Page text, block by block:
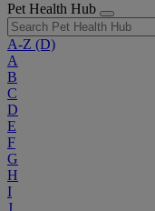
Pet Health Hub
A-Z (D)
A
B
C
D
E
F
G
H
I
J